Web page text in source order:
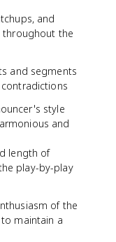
and
throughout the
and segments
style
and
length of
play-by-play
of the
maintain a